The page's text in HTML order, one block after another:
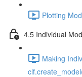
Plotting
4.5 Individual
Making